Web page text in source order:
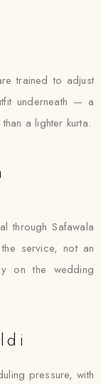
trained to adjust
underneath — a
a lighter kurta.
through Safawala
service, not an
on the wedding
pressure, with